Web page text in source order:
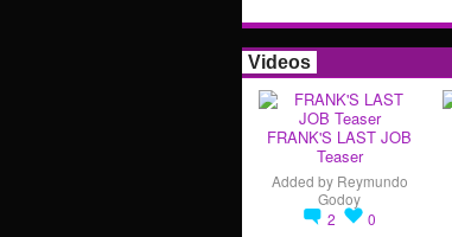
Videos
FRANK'S LAST JOB
Teaser
Added by Reymundo
Godoy
2
0